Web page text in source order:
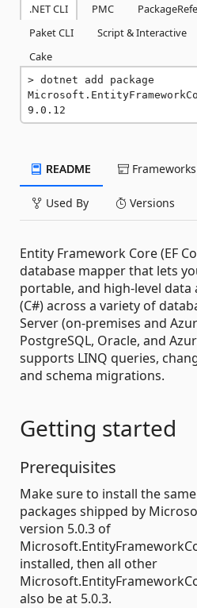
.NET CLI PMC
Paket CLI
Script & Interactive
Cake
dotnet add package
9.0.12
README Frameworks
Used By Versions
Entity Framework Core (EF
database mapper that lets
portable, and high-level data
(C#) across a variety of
Server (on-premises and
PostgreSQL, Oracle, and
supports LINQ queries,
and schema migrations.
Getting started
Prerequisites
Make sure to install the
packages shipped by
version 5.0.3 of
installed, then all other
also be at 5.0.3.